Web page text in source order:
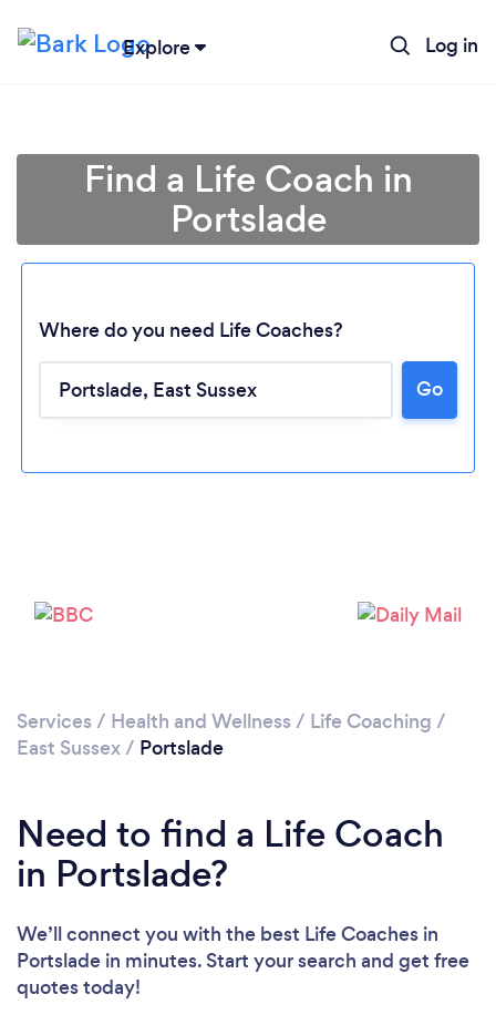
Explore Log in
Loading...
Find a Life Coach in
Portslade
Where do you need Life Coaches?
Go
Services / Health and Wellness / Life Coaching /
East Sussex/ Portslade
Need to find a Life Coach
in Portslade?
We’ll connect you with the best Life Coaches in
Portslade in minutes. Start your search and get free
quotes today!